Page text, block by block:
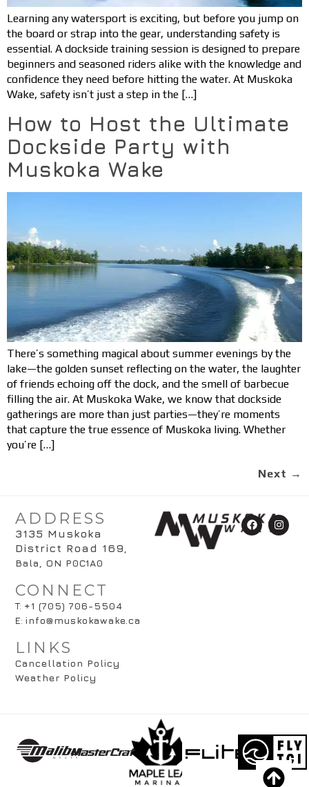
Learning any watersport is exciting, but before you jump on
the board or strap into the gear, understanding safety is
essential. A dockside training session is designed to prepare
beginners and seasoned riders alike with the knowledge and
confidence they need before hitting the water. At Muskoka
Wake, safety isn’t just a step in the […]
How to Host the Ultimate
Dockside Party with
Muskoka Wake
There’s something magical about summer evenings by the
lake—the golden sunset reflecting on the water, the laughter
of friends echoing off the dock, and the smell of barbecue
filling the air. At Muskoka Wake, we know that dockside
gatherings are more than just parties—they’re moments
that capture the true essence of Muskoka living. Whether
you’re […]
Next →
ADDRESS
3135 Muskoka
District Road 169
Bala, ON P0C1A0
CONNECT
T: +1 (705) 706-5504
E:info@muskokawake.ca
LINKS
Cancellation Policy
Weather Policy